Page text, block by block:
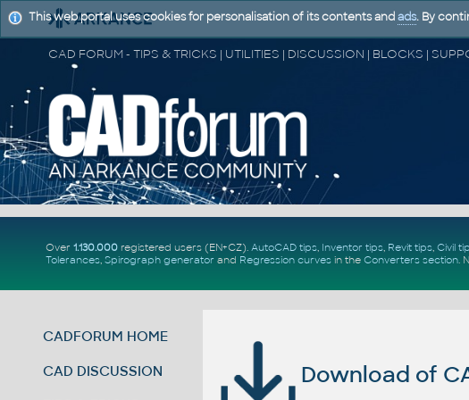
Over 1.130.000registered users (EN+CZ). AutoCAD tips, Inventor tips, Revit tips, Civil
Tolerances, Spirograph generator and Regression curvesin the Converters section.
CADFORUM HOME
CAD DISCUSSION Download of
This web portal uses cookies for personalisation of its contents and ads. By